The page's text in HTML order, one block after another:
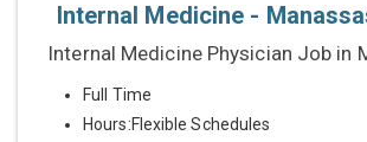
Internal Medicine -
Internal Medicine Physician Job in
Full Time
Hours:Flexible Schedules